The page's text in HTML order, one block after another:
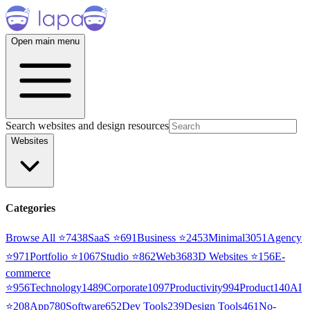
Open main menu
Search websites and design resources
Websites
Categories
Browse All ⭐7438SaaS ⭐691Business ⭐2453Minimal3051 Agency
⭐971Portfolio ⭐1067Studio ⭐862Web3683D Websites ⭐156E-
commerce
⭐956Technology1489Corporate1097Productivity994Product140AI
⭐208App780Software652Dev Tools239Design Tools461No-